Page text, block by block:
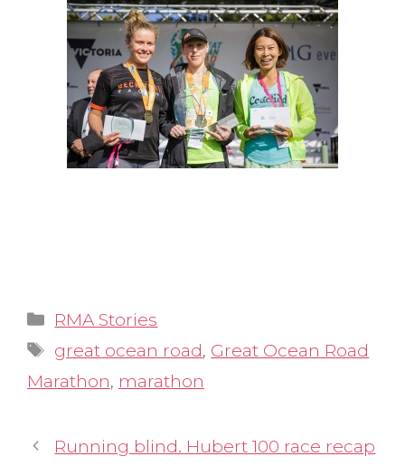
Categories
RMA Stories
Tags
great ocean road, Great Ocean Road
Marathon, marathon
Running blind. Hubert 100 race recap